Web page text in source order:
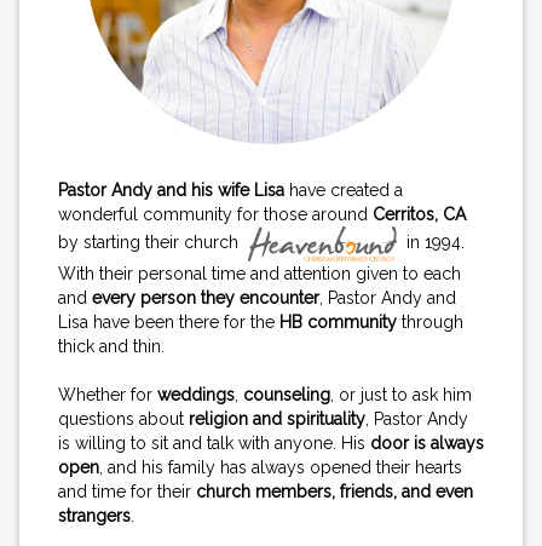
Pastor Andy and his wife Lisa have created a
wonderful community for those around Cerritos, CA
by starting their church
in 1994.
With their personal time and attention given to each
and every person they encounter, Pastor Andy and
Lisa have been there for the HB community through
thick and thin.
Whether for weddings counseling , or just to ask him
questions about religion and spirituality , Pastor Andy
is willing to sit and talk with anyone. His door is always
open , and his family has always opened their hearts
and time for their church members, friends, and even
strangers